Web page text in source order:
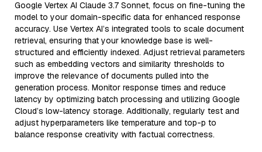
Google Vertex AI Claude 3.7 Sonnet, focus on fine-tuning the
model to your domain-specific data for enhanced response
accuracy. Use Vertex AI’s integrated tools to scale document
retrieval, ensuring that your knowledge base is well-
structured and efficiently indexed. Adjust retrieval parameters
such as embedding vectors and similarity thresholds to
improve the relevance of documents pulled into the
generation process. Monitor response times and reduce
latency by optimizing batch processing and utilizing Google
Cloud’s low-latency storage. Additionally, regularly test and
adjust hyperparameters like temperature and top-p to
balance response creativity with factual correctness.